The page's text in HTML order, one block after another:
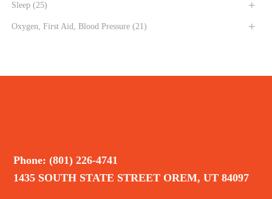
Sleep (25)
Oxygen, First Aid, Blood Pressure (21)
Phone: (801) 226-4741
1435 SOUTH STATE STREET OREM, UT 84097